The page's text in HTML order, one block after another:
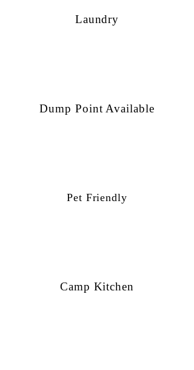
Laundry
Dump Point Available
Pet Friendly
Camp Kitchen